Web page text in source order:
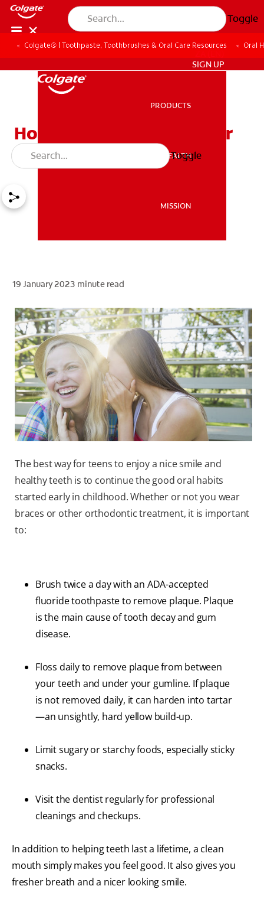
Toggle
MISSION
ZA (EN)
SIGN UP
SIGN UP
PRODUCTS
ORAL HEALTH
MISSION
Toggle
Colgate® | Toothpaste, Toothbrushes & Oral Care Resources Oral
How Can Teens Keep Their
Smiles Bright?
19 January 2023 minute read
The best way for teens to enjoy a nice smile and
healthy teeth is to continue the good oral habits
started early in childhood. Whether or not you wear
braces or other orthodontic treatment, it is important
to:
Brush twice a day with an ADA-accepted
fluoride toothpaste to remove plaque. Plaque
is the main cause of tooth decay and gum
disease.
Floss daily to remove plaque from between
your teeth and under your gumline. If plaque
is not removed daily, it can harden into tartar
—an unsightly, hard yellow build-up.
Limit sugary or starchy foods, especially sticky
snacks.
Visit the dentist regularly for professional
cleanings and checkups.
In addition to helping teeth last a lifetime, a clean
mouth simply makes you feel good. It also gives you
fresher breath and a nicer looking smile.